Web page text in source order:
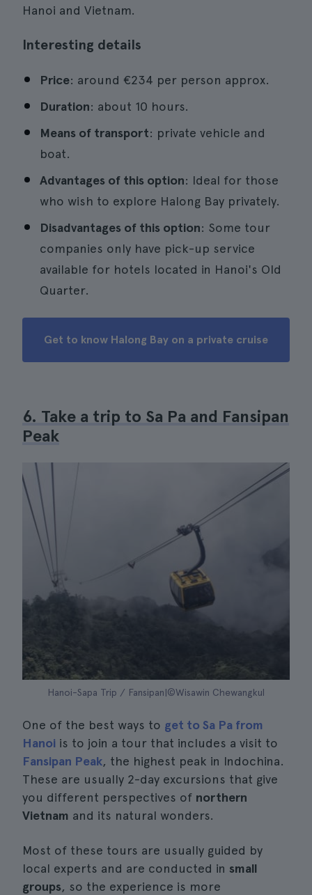
Hanoi and Vietnam.
Interesting details
Price: around €234 per person approx.
Duration: about 10 hours.
Means of transport: private vehicle and
boat.
Advantages of this option: Ideal for those
who wish to explore Halong Bay privately.
Disadvantages of this option: Some tour
companies only have pick-up service
available for hotels located in Hanoi's Old
Quarter.
Get to know Halong Bay on a private cruise
6. Take a trip to Sa Pa and Fansipan
Peak
Hanoi-Sapa Trip / Fansipan|©Wisawin Chewangkul
One of the best ways to get to Sa Pa from
Hanoi is to join a tour that includes a visit to
Fansipan Peak, the highest peak in Indochina.
These are usually 2-day excursions that give
you different perspectives of northern
Vietnam and its natural wonders.
Most of these tours are usually guided by
local experts and are conducted in small
groups, so the experience is more